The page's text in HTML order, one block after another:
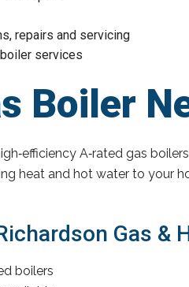
repairs and servicing
services
Boiler
A‑rated gas
heat and hot water to your
Gas &
boilers